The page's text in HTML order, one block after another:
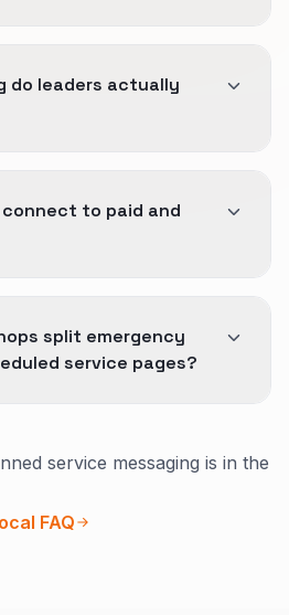
and feedback loops when
do leaders actually
to paid and
Local SEO so no channel
split emergency
service pages?
a fast call, what you
hours.
service messaging is in the
FAQ